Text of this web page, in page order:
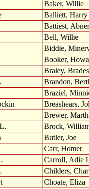
Baker, Willie
Balliett, Harry
Battiest, Abner
Bell, Willie
Biddie,
Booker,
Braley, Brades
Brandon,
Braziel,
Breashears,
Brewer,
Brock,
Butler, Joe
Carr, Homer
Carroll, Adie
Childers,
Choate, Eliza